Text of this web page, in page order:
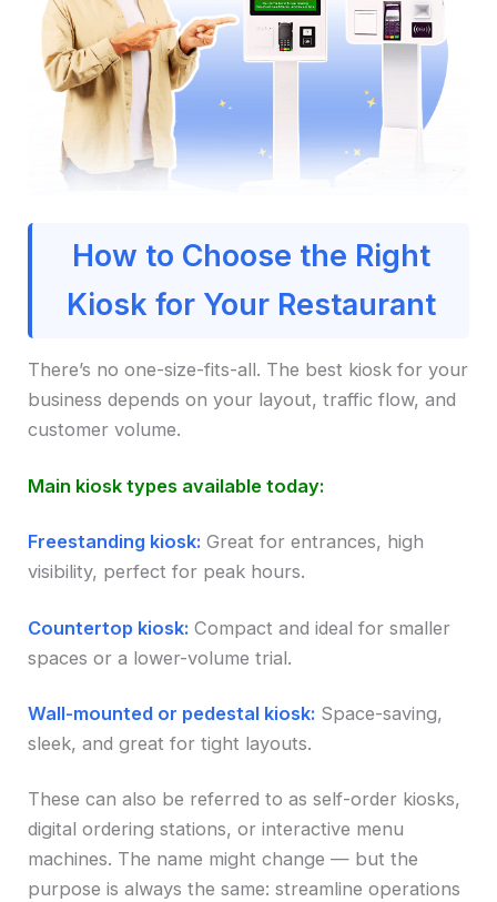
How to Choose the Right
Kiosk for Your Restaurant
There’s no one-size-fits-all. The best kiosk for your
business depends on your layout, traffic flow, and
customer volume.
Main kiosk types available today:
Freestanding kiosk: Great for entrances, high
visibility, perfect for peak hours.
Countertop kiosk: Compact and ideal for smaller
spaces or a lower-volume trial.
Wall-mounted or pedestal kiosk: Space-saving,
sleek, and great for tight layouts.
These can also be referred to as self-order kiosks,
digital ordering stations, or interactive menu
machines. The name might change — but the
purpose is always the same: streamline operations